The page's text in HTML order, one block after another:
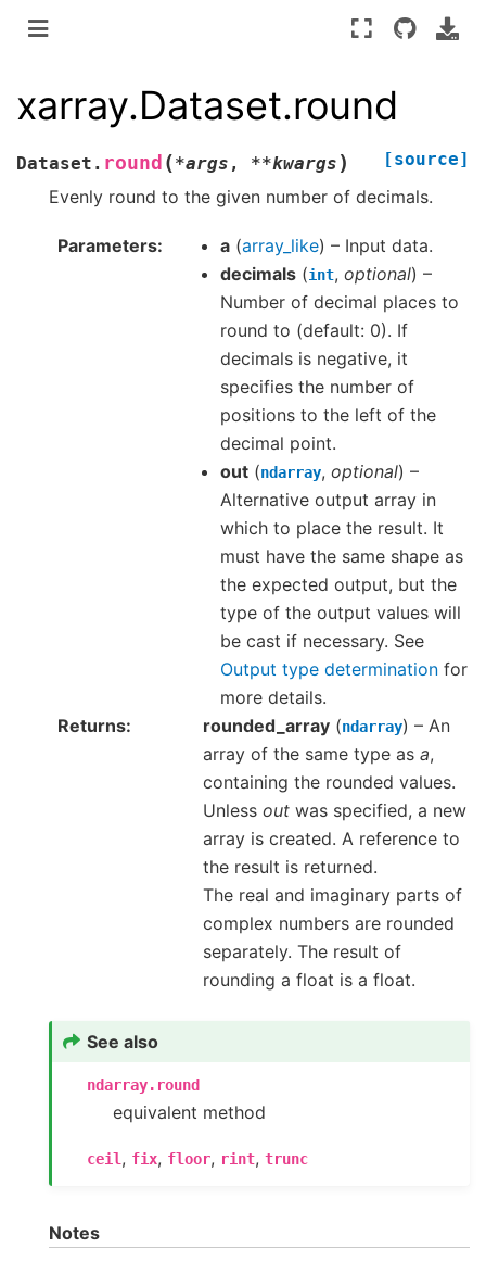
xarray.Dataset.round
Dataset. round (*args , **kwargs ) [source]
Evenly round to the given number of decimals.
Parameters a (array_like) – Input data.
decimals (int, optional) –
Number of decimal places to
round to (default: 0). If
decimals is negative, it
specifies the number of
positions to the left of the
decimal point.
out (ndarray, optional) –
Alternative output array in
which to place the result. It
must have the same shape as
the expected output, but the
type of the output values will
be cast if necessary. See
Output type determination for
more details.
Returns
rounded_array (ndarray) – An
array of the same type as a,
containing the rounded values.
Unless out was specified, a new
array is created. A reference to
the result is returned.
The real and imaginary parts of
complex numbers are rounded
separately. The result of
rounding a float is a float.
See also
ndarray.round
equivalent method
ceil , fix, floor, rint,trunc
Notes